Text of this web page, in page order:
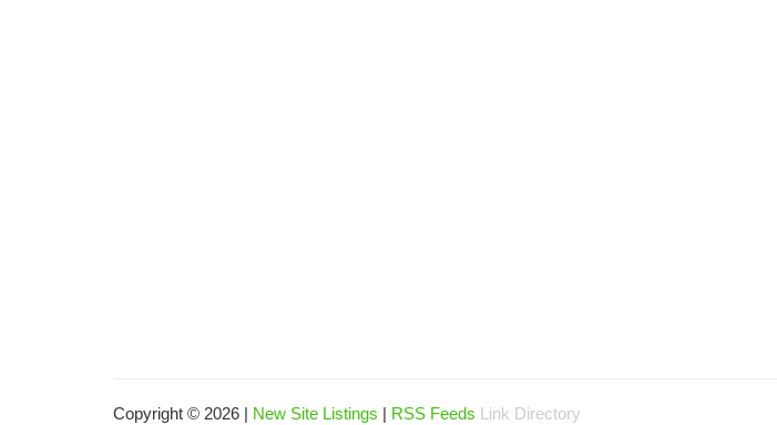
Copyright © 2026 | New Site Listings | RSS Feeds Link Directory